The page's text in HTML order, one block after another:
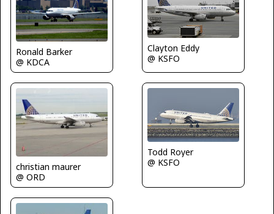
Ronald Barker
@ KDCA
Clayton Eddy
@ KSFO
christian maurer
@ ORD
Todd Royer
@ KSFO